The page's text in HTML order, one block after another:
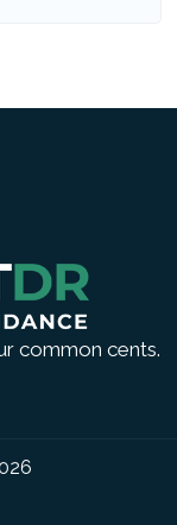
common cents.